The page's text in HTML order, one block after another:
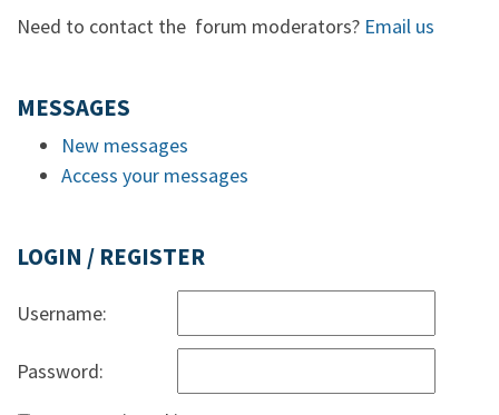
Need to contact the forum moderators? Email us
MESSAGES
New messages
Access your messages
LOGIN / REGISTER
Username:
Password: